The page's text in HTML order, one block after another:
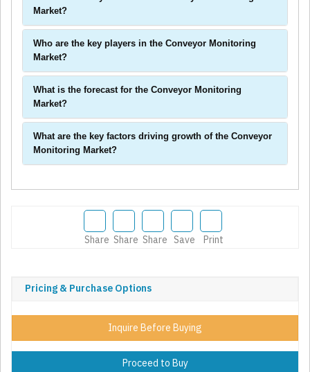
Market?
Who are the key players in the Conveyor Monitoring
Market?
What is the forecast for the Conveyor Monitoring
Market?
What are the key factors driving growth of the Conveyor
Monitoring Market?
Share Share Share Save Print
Pricing & Purchase Options
Inquire Before Buying
Proceed to Buy